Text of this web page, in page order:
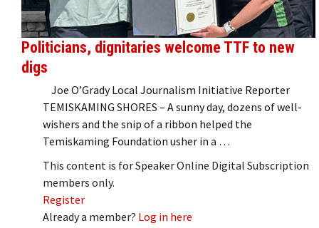
Politicians, dignitaries welcome TTF to new
digs
Joe O’Grady Local Journalism Initiative Reporter
TEMISKAMING SHORES – A sunny day, dozens of well-
wishers and the snip of a ribbon helped the
Temiskaming Foundation usher in a …
This content is for Speaker Online Digital Subscription
members only.
Register
Already a member? Log in here